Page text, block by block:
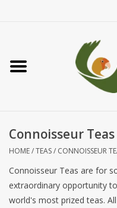
Home
Art
Books
Connoisseur Teas
HOME/TEAS/ CONNOISSEUR
Connoisseur Teas are for
extraordinary opportunity
world's most prized teas.